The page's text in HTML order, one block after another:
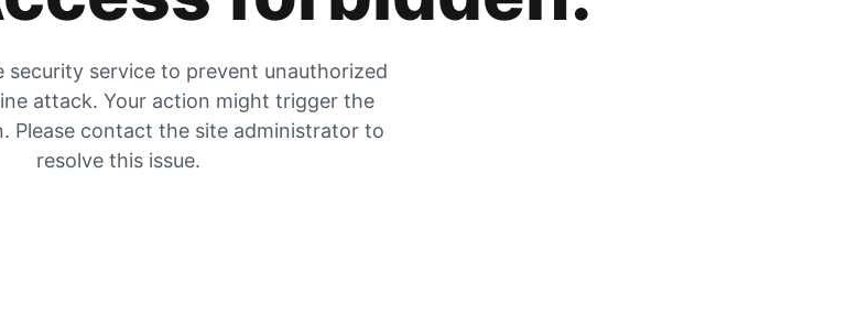
security service to prevent unauthorized
attack. Your action might trigger the
Please contact the site administrator to
resolve this issue.